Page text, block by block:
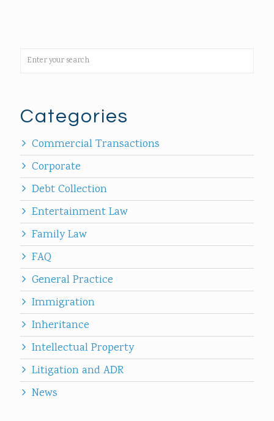
Categories
Commercial Transactions
Corporate
Debt Collection
Entertainment Law
Family Law
FAQ
General Practice
Immigration
Inheritance
Intellectual Property
Litigation and ADR
News